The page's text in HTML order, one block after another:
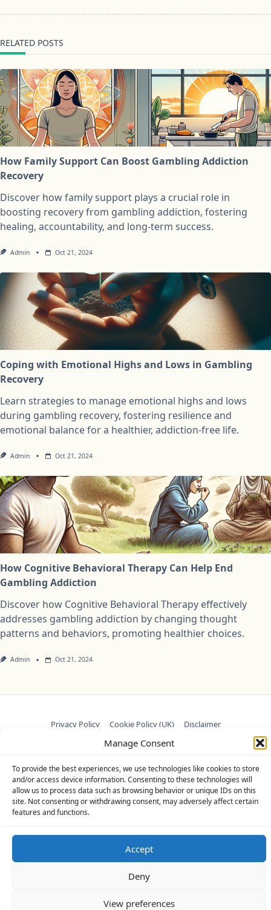
Manage Consent
To provide the best experiences, we use technologies like cookies to store
and/or access device information. Consenting to these technologies will
allow us to process data such as browsing behavior or unique IDs on this
site. Not consenting or withdrawing consent, may adversely affect certain
features and functions.
Accept
Deny
View preferences
RELATED POSTS
How Family Support Can Boost Gambling Addiction
Recovery
Discover how family support plays a crucial role in
boosting recovery from gambling addiction, fostering
healing, accountability, and long-term success.
Admin Oct 21, 2024
Coping with Emotional Highs and Lows in Gambling
Recovery
Learn strategies to manage emotional highs and lows
during gambling recovery, fostering resilience and
emotional balance for a healthier, addiction-free life.
Admin Oct 21, 2024
How Cognitive Behavioral Therapy Can Help End
Gambling Addiction
Discover how Cognitive Behavioral Therapy effectively
addresses gambling addiction by changing thought
patterns and behaviors, promoting healthier choices.
Admin Oct 21, 2024
Privacy Policy Cookie Policy (UK) Disclaimer
Yuki Theme